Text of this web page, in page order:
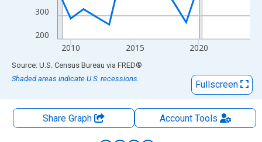
200
300
2010 2015 2020
End of interactive chart.
Source: U.S. Census Bureau via FRED®
Shaded areas indicate U.S. recessions.
Fullscreen
Share Graph AccountTools